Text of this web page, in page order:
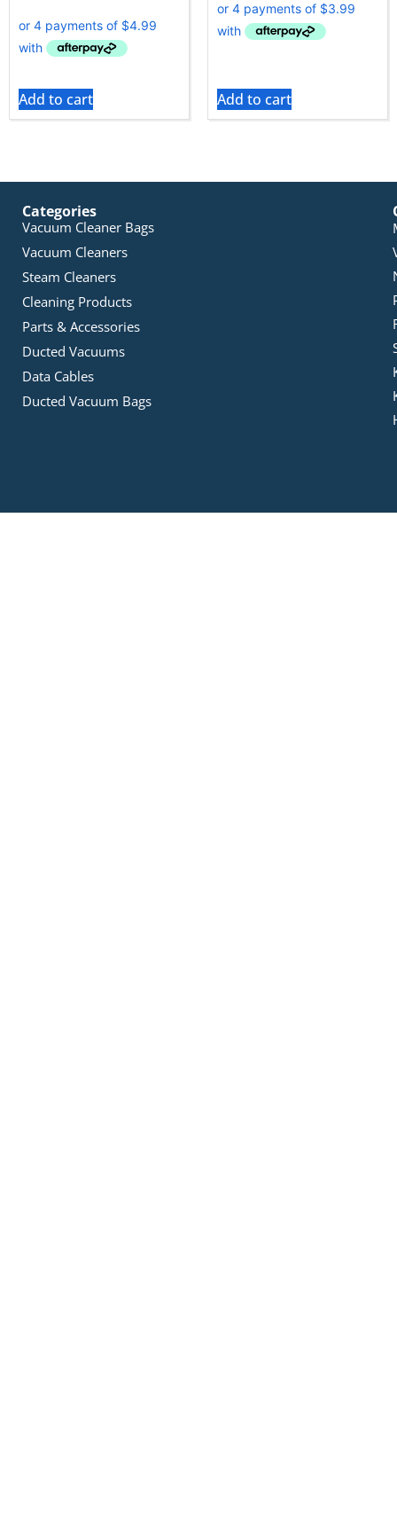
Add to cart Add to cart
Categories
Vacuum Cleaner Bags
Vacuum Cleaners
Steam Cleaners
Cleaning Products
Parts & Accessories
Ducted Vacuums
Data Cables
Ducted Vacuum Bags